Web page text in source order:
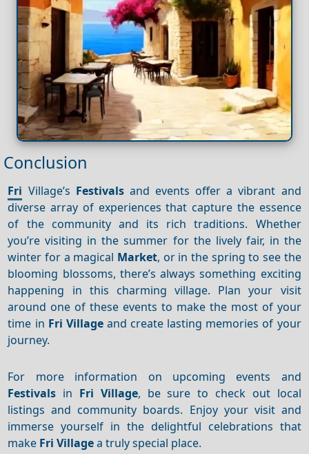
Conclusion
Fri Village’s Festivalsand events offer a vibrant and
diverse array of experiences that capture the essence
of the community and its rich traditions. Whether
you’re visiting in the summer for the lively fair, in the
winter for a magical Market, or in the spring to see the
blooming blossoms, there’s always something exciting
happening in this charming village. Plan your visit
around one of these events to make the most of your
time in Fri Villageand create lasting memories of your
journey.
For more information on upcoming events and
Festivals in Fri Village, be sure to check out local
listings and community boards. Enjoy your visit and
immerse yourself in the delightful celebrations that
make Fri Villagea truly special place.